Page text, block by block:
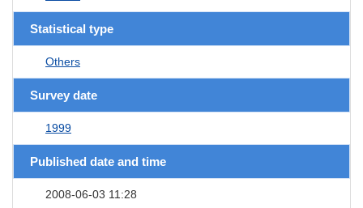
Statistical type
Others
Survey date
1999
Published date and time
2008-06-03 11:28